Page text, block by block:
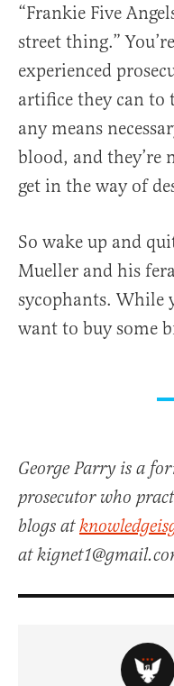
“Frankie Five
street thing.”
experienced
artifice they can to
any means
blood, and
get in the way of
So wake up and
Mueller and his
sycophants. While
want to buy some
George Parry is a
prosecutor who
blogs at
at